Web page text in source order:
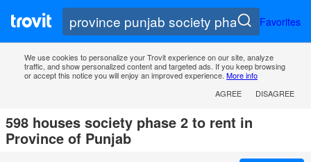
Favorites
We use cookies to personalize your Trovit experience on our site, analyze
traffic, and show personalized content and targeted ads. If you keep browsing
or accept this notice you will enjoy an improved experience. More info
AGREE
DISAGREE
598 houses society phase 2 to rent in
Province of Punjab